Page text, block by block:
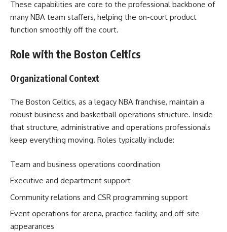
These capabilities are core to the professional backbone of
many NBA team staffers, helping the on-court product
function smoothly off the court.
Role with the Boston Celtics
Organizational Context
The Boston Celtics, as a legacy NBA franchise, maintain a
robust business and basketball operations structure. Inside
that structure, administrative and operations professionals
keep everything moving. Roles typically include:
Team and business operations coordination
Executive and department support
Community relations and CSR programming support
Event operations for arena, practice facility, and off-site
appearances